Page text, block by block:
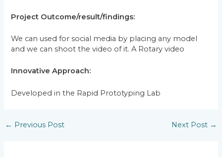
Project Outcome/result/findings:
We can used for social media by placing any model
and we can shoot the video of it. A Rotary video
Innovative Approach:
Developed in the Rapid Prototyping Lab
← Previous Post Next Post →